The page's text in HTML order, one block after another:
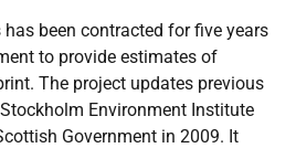
been contracted for five years
to provide estimates of
The project updates previous
Environment Institute
Government in 2009. It